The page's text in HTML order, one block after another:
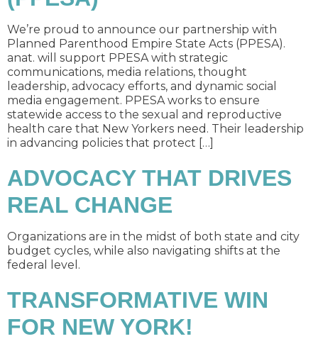
We’re proud to announce our partnership with
Planned Parenthood Empire State Acts (PPESA).
anat. will support PPESA with strategic
communications, media relations, thought
leadership, advocacy efforts, and dynamic social
media engagement. PPESA works to ensure
statewide access to the sexual and reproductive
health care that New Yorkers need. Their leadership
in advancing policies that protect […]
ADVOCACY THAT DRIVES
REAL CHANGE
Organizations are in the midst of both state and city
budget cycles, while also navigating shifts at the
federal level.
TRANSFORMATIVE WIN
FOR NEW YORK!